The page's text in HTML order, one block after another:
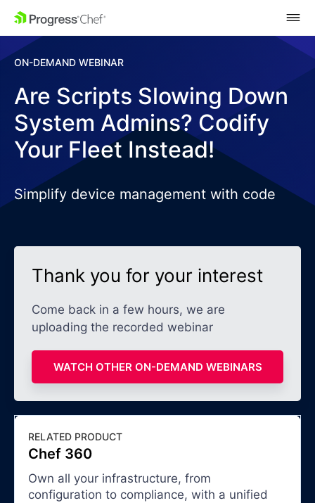
SKIP NAVIGATION
ON-DEMAND WEBINAR
Are Scripts Slowing Down
System Admins? Codify
Your Fleet Instead!
Simplify device management with code
Thank you for your interest
Come back in a few hours, we are
uploading the recorded webinar
WATCH OTHER ON-DEMAND WEBINARS
RELATED PRODUCT
Chef 360
Own all your infrastructure, from
configuration to compliance, with a unified